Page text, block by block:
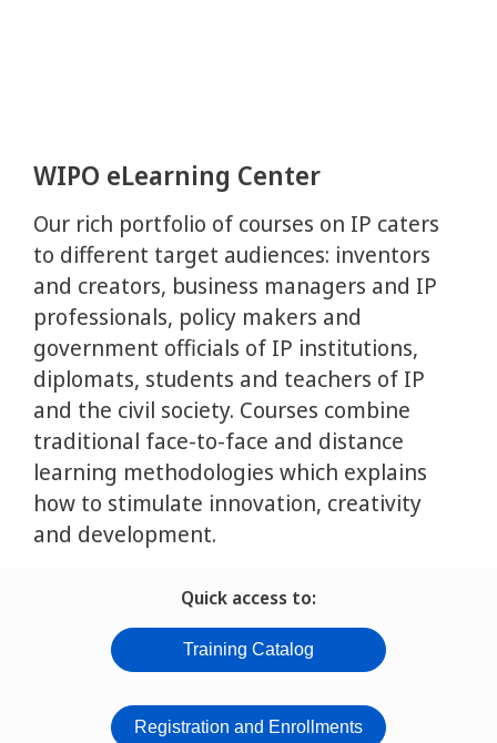
WIPO eLearning Center
Our rich portfolio of courses on IP caters
to different target audiences: inventors
and creators, business managers and IP
professionals, policy makers and
government officials of IP institutions,
diplomats, students and teachers of IP
and the civil society. Courses combine
traditional face-to-face and distance
learning methodologies which explains
how to stimulate innovation, creativity
and development.
Quick access to:
Training Catalog
Registration and Enrollments